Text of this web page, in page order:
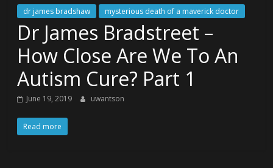
dr james bradshaw mysterious death of a maverick doctor
Dr James Bradstreet –
How Close Are We To An
Autism Cure? Part 1
June 19, 2019 uwantson
Read more